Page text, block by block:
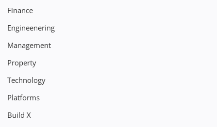
Finance
Engineenering
Management
Property
Technology
Platforms
Build X